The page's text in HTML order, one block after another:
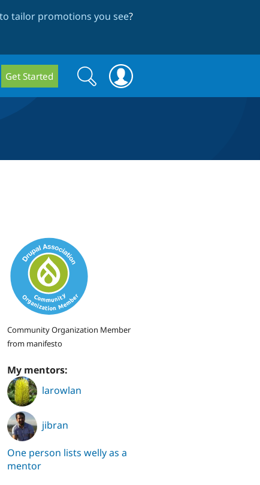
tailor promotions you see?
Get Started
Search
form
Search
Community Organization Member
from manifesto
My mentors:
larowlan
jibran
One person lists welly as a
mentor